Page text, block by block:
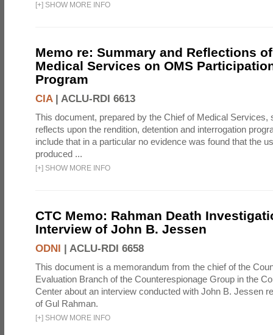
[+] SHOW MORE INFO
Memo re: Summary and Reflections
Medical Services on OMS
Program
CIA| ACLU-RDI 6613
This document, prepared by the Chief of Medical Services,
reflects upon the rendition, detention and interrogation
include that in a particular no evidence was found that the
produced ...
[+] SHOW MORE INFO
CTC Memo: Rahman Death
Interview of John B. Jessen
ODNI | ACLU-RDI 6658
This document is a memorandum from the chief of the
Evaluation Branch of the Counterespionage Group in the
Center about an interview conducted with John B. Jessen
of Gul Rahman.
[+] SHOW MORE INFO